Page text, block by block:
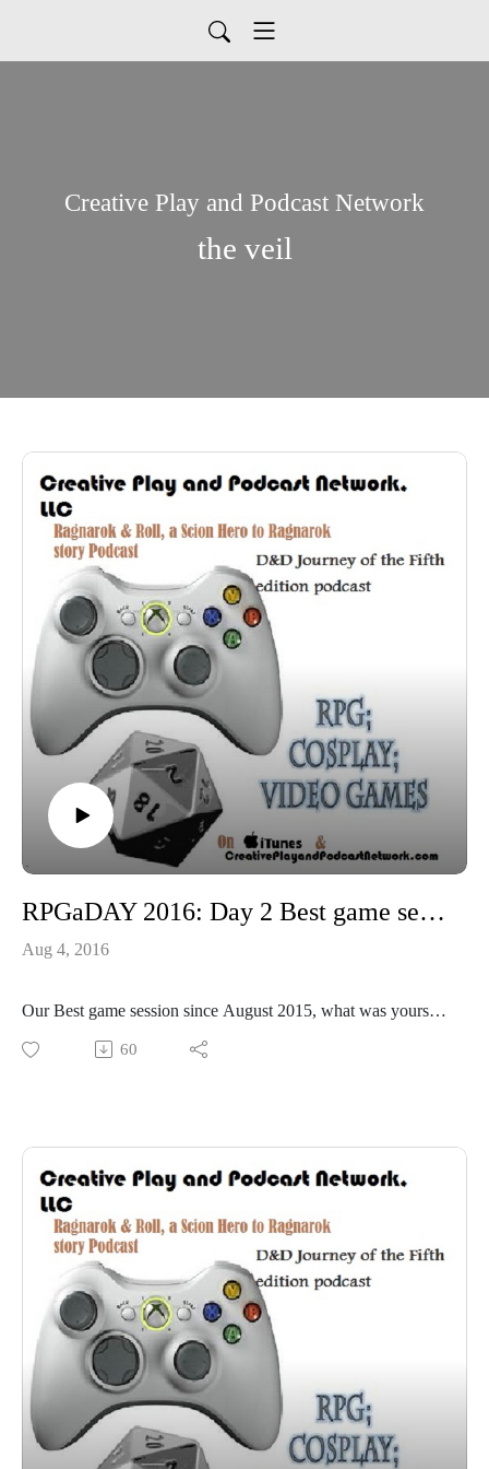
Creative Play and Podcast Network
the veil
RPGaDAY 2016: Day 2 Best game session since August 2015
Aug 4, 2016
Our Best game session since August 2015, what was yours?
#RPGaDAY 2016
60